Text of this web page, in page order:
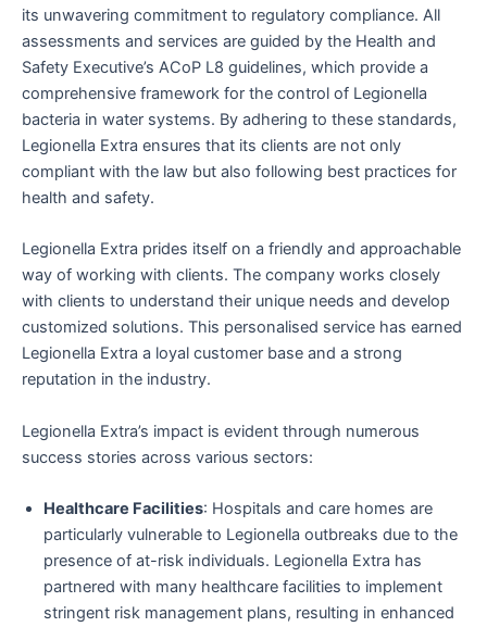
its unwavering commitment to regulatory compliance. All
assessments and services are guided by the Health and
Safety Executive’s ACoP L8 guidelines, which provide a
comprehensive framework for the control of Legionella
bacteria in water systems. By adhering to these standards,
Legionella Extra ensures that its clients are not only
compliant with the law but also following best practices for
health and safety.
Legionella Extra prides itself on a friendly and approachable
way of working with clients. The company works closely
with clients to understand their unique needs and develop
customized solutions. This personalised service has earned
Legionella Extra a loyal customer base and a strong
reputation in the industry.
Legionella Extra’s impact is evident through numerous
success stories across various sectors:
Healthcare Facilities: Hospitals and care homes are
particularly vulnerable to Legionella outbreaks due to the
presence of at-risk individuals. Legionella Extra has
partnered with many healthcare facilities to implement
stringent risk management plans, resulting in enhanced